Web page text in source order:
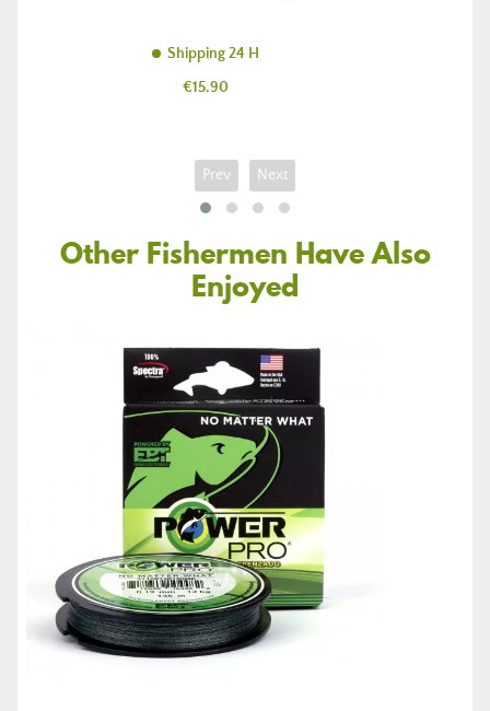
Shipping 24 H
Price
€15.90
Prev Next
Other Fishermen Have Also
Enjoyed